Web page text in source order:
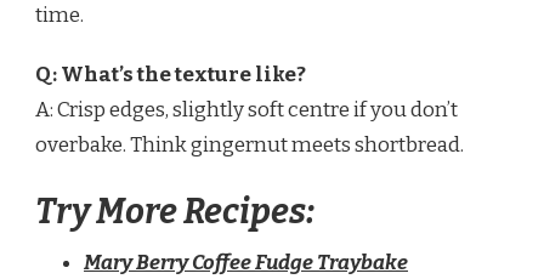
time.
Q: What’s the texture like?
A: Crisp edges, slightly soft centre if you don’t
overbake. Think gingernut meets shortbread.
Try More Recipes:
Mary Berry Coffee Fudge Traybake